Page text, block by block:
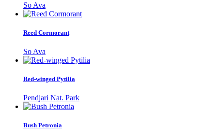
So Ava
Reed Cormorant
So Ava
Red-winged Pytilia
Pendjari Nat. Park
Bush Petronia